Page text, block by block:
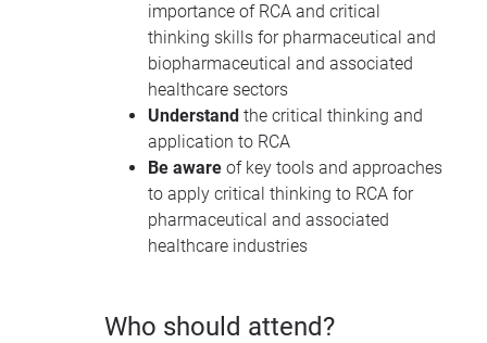
importance of RCA and critical
thinking skills for pharmaceutical and
biopharmaceutical and associated
healthcare sectors
Understand the critical thinking and
application to RCA
Be aware of key tools and approaches
to apply critical thinking to RCA for
pharmaceutical and associated
healthcare industries
Who should attend?